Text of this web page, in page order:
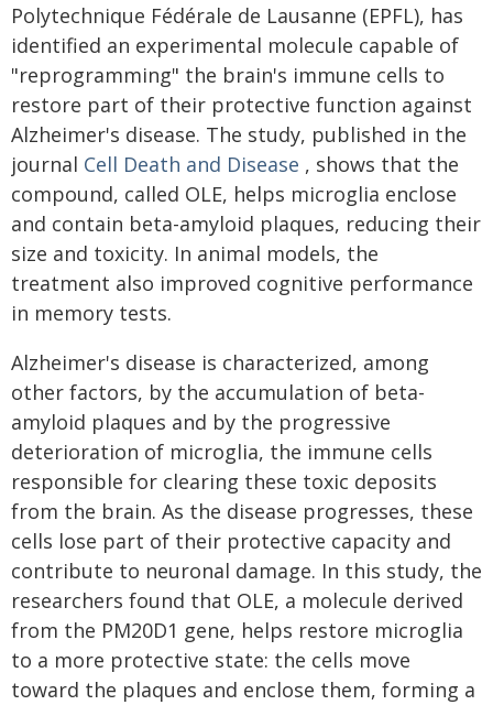
Polytechnique Fédérale de Lausanne (EPFL), has
identified an experimental molecule capable of
"reprogramming" the brain's immune cells to
restore part of their protective function against
Alzheimer's disease. The study, published in the
journal Cell Death and Disease , shows that the
compound, called OLE, helps microglia enclose
and contain beta-amyloid plaques, reducing their
size and toxicity. In animal models, the
treatment also improved cognitive performance
in memory tests.
Alzheimer's disease is characterized, among
other factors, by the accumulation of beta-
amyloid plaques and by the progressive
deterioration of microglia, the immune cells
responsible for clearing these toxic deposits
from the brain. As the disease progresses, these
cells lose part of their protective capacity and
contribute to neuronal damage. In this study, the
researchers found that OLE, a molecule derived
from the PM20D1 gene, helps restore microglia
to a more protective state: the cells move
toward the plaques and enclose them, forming a